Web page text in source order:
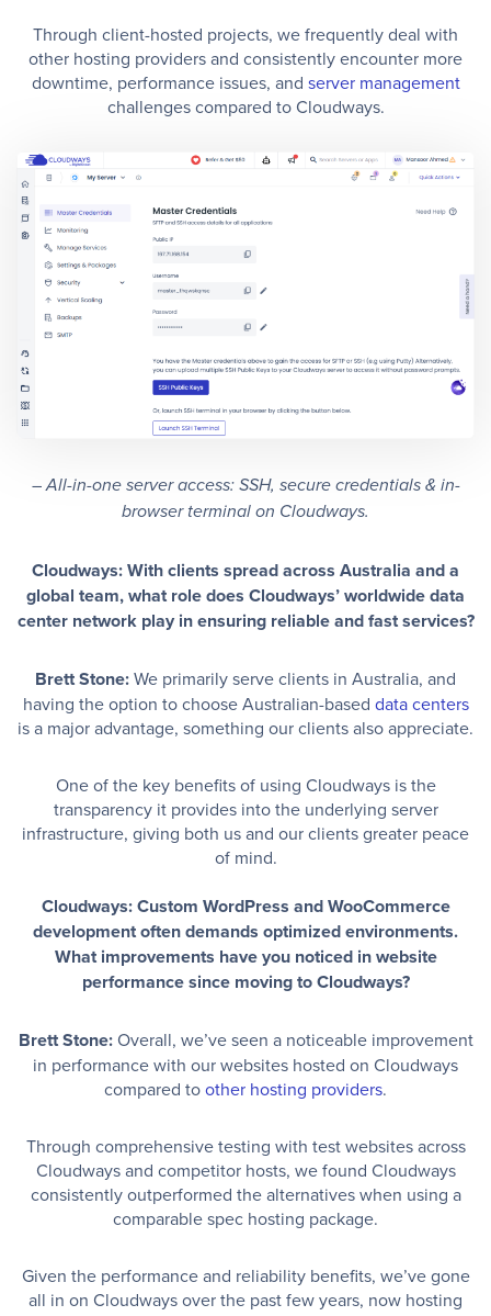
Through client-hosted projects, we frequently deal with
other hosting providers and consistently encounter more
downtime, performance issues, and server management
challenges compared to Cloudways.
–All-in-one server access: SSH, secure credentials & in-
browser terminal on Cloudways.
Cloudways: With clients spread across Australia and a
global team, what role does Cloudways’ worldwide data
center network play in ensuring reliable and fast services?
Brett Stone:We primarily serve clients in Australia, and
having the option to choose Australian-based data centers
is a major advantage, something our clients also appreciate.
One of the key benefits of using Cloudways is the
transparency it provides into the underlying server
infrastructure, giving both us and our clients greater peace
of mind.
Cloudways: Custom WordPress and WooCommerce
development often demands optimized environments.
What improvements have you noticed in website
performance since moving to Cloudways?
Brett Stone:Overall, we’ve seen a noticeable improvement
in performance with our websites hosted on Cloudways
compared toother hosting providers.
Through comprehensive testing with test websites across
Cloudways and competitor hosts, we found Cloudways
consistently outperformed the alternatives when using a
comparable spec hosting package.
Given the performance and reliability benefits, we’ve gone
all in on Cloudways over the past few years, now hosting